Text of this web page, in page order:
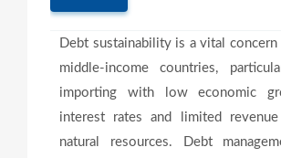
Debt sustainability is a vital
middle-income countries,
importing with low economic
interest rates and limited revenue
natural resources. Debt